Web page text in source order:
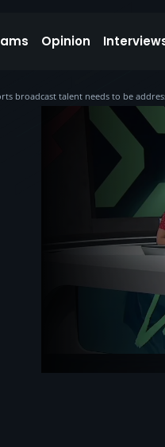
Opinion
broadcast talent needs to be